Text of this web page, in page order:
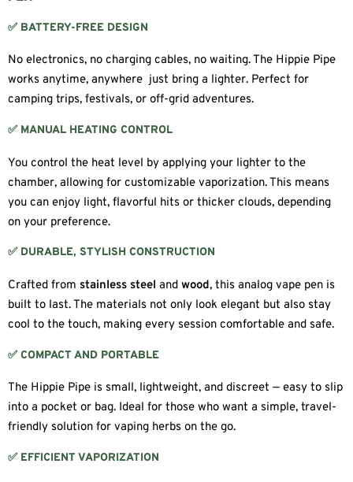
✅ BATTERY-FREE DESIGN
No electronics, no charging cables, no waiting. The Hippie Pipe
works anytime, anywhere just bring a lighter. Perfect for
camping trips, festivals, or off-grid adventures.
✅ MANUAL HEATING CONTROL
You control the heat level by applying your lighter to the
chamber, allowing for customizable vaporization. This means
you can enjoy light, flavorful hits or thicker clouds, depending
on your preference.
✅ DURABLE, STYLISH CONSTRUCTION
Crafted from stainless steel and wood, this analog vape pen is
built to last. The materials not only look elegant but also stay
cool to the touch, making every session comfortable and safe.
✅ COMPACT AND PORTABLE
The Hippie Pipe is small, lightweight, and discreet — easy to slip
into a pocket or bag. Ideal for those who want a simple, travel-
friendly solution for vaping herbs on the go.
✅ EFFICIENT VAPORIZATION